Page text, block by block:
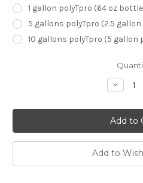
1 gallon polyTpro (64 oz
5 gallons polyTpro (2.5
10 gallons polyTpro (5
Coating
for
Cotton
&
Cotton
Blends
Add to